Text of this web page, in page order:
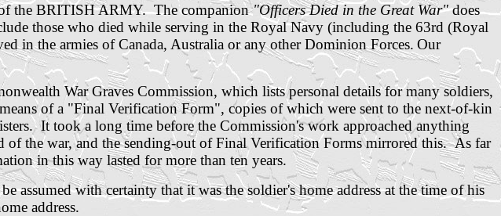
the BRITISH ARMY. The companion"Officers Died in the Great War"does
those who died while serving in the Royal Navy (including the 63rd (Royal
in the armies of Canada, Australia or any other Dominion Forces. Our
War Graves Commission, which lists personal details for many soldiers,
of a "Final Verification Form", copies of which were sent to the next-of-kin
It took a long time before the Commission's work approached anything
the war, and the sending-out of Final Verification Forms mirrored this. As far
in this way lasted for more than ten years.
assumed with certainty that it was the soldier's home address at the time of his
address.